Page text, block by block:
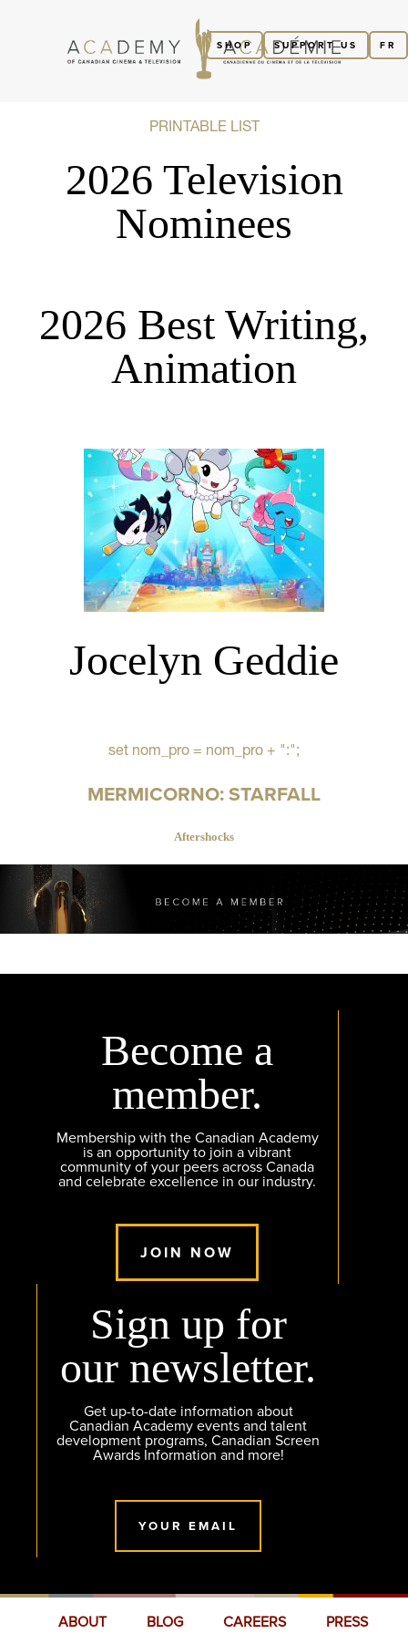
FR
SUPPORT US
SHOP
PRINTABLE LIST
2026 Television
Nominees
2026 Best Writing,
Animation
Jocelyn Geddie
set nom_pro = nom_pro + ":";
MERMICORNO: STARFALL
Aftershocks
Become a
member.
Membership with the Canadian Academy
is an opportunity to join a vibrant
community of your peers across Canada
and celebrate excellence in our industry.
JOIN NOW
Sign up for
our newsletter.
Get up-to-date information about
Canadian Academy events and talent
development programs, Canadian Screen
Awards Information and more!
YOUR EMAIL
ABOUT BLOG CAREERS
PRESS